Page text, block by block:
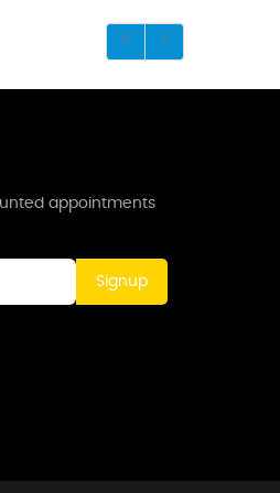
appointments
Signup